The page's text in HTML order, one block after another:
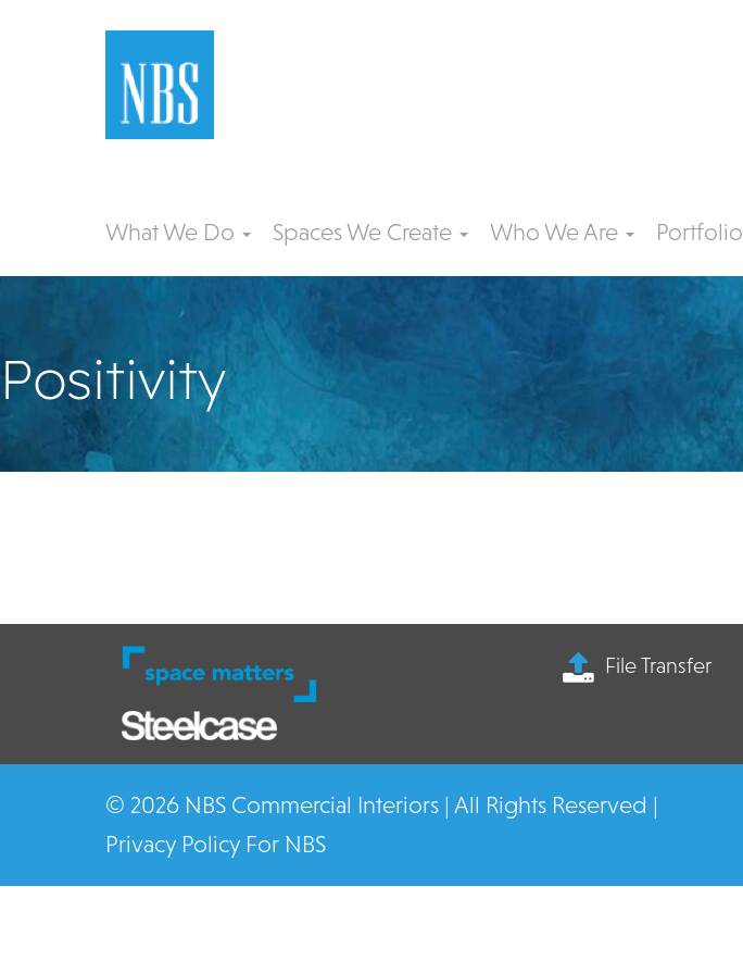
What We Do Spaces We Create Who We Are Portfolio
Positivity
File Transfer
© 2026 NBS Commercial Interiors | All Rights Reserved |
Privacy Policy For NBS